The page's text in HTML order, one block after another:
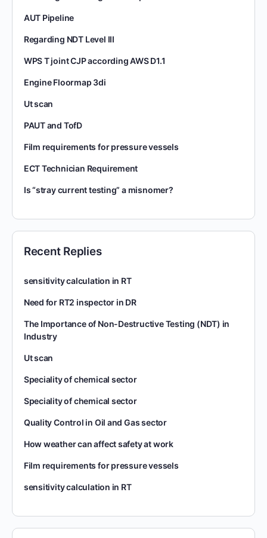
AUT Pipeline
Regarding NDT Level III
WPS T joint CJP according AWS D1.1
Engine Floormap 3di
Ut scan
PAUT and TofD
Film requirements for pressure vessels
ECT Technician Requirement
Is “stray current testing” a misnomer?
Recent Replies
sensitivity calculation in RT
Need for RT2 inspector in DR
The Importance of Non-Destructive Testing (NDT) in
Industry
Ut scan
Speciality of chemical sector
Speciality of chemical sector
Quality Control in Oil and Gas sector
How weather can affect safety at work
Film requirements for pressure vessels
sensitivity calculation in RT